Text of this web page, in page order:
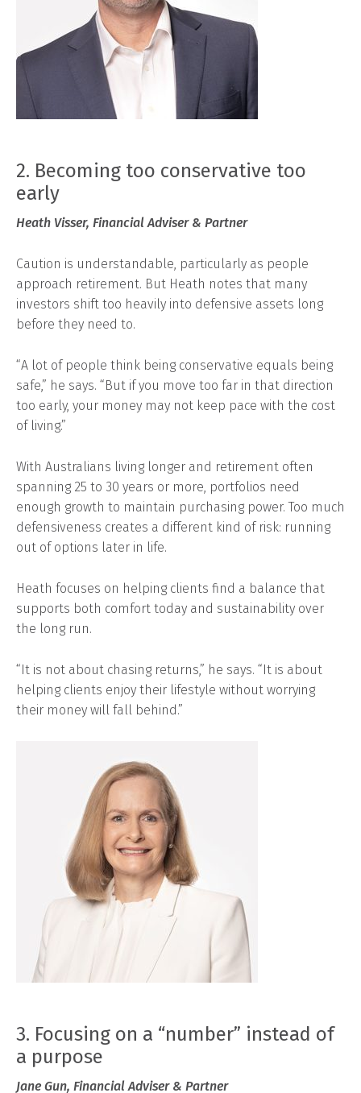
2. Becoming too conservative too
early
Heath Visser, Financial Adviser & Partner
Caution is understandable, particularly as people
approach retirement. But Heath notes that many
investors shift too heavily into defensive assets long
before they need to.
“A lot of people think being conservative equals being
safe,” he says. “But if you move too far in that direction
too early, your money may not keep pace with the cost
of living.”
With Australians living longer and retirement often
spanning 25 to 30 years or more, portfolios need
enough growth to maintain purchasing power. Too much
defensiveness creates a different kind of risk: running
out of options later in life.
Heath focuses on helping clients find a balance that
supports both comfort today and sustainability over
the long run.
“It is not about chasing returns,” he says. “It is about
helping clients enjoy their lifestyle without worrying
their money will fall behind.”
3. Focusing on a “number” instead of
a purpose
Jane Gun, Financial Adviser & Partner